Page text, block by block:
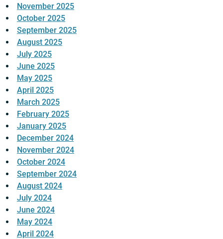
November 2025
October 2025
September 2025
August 2025
July 2025
June 2025
May 2025
April 2025
March 2025
February 2025
January 2025
December 2024
November 2024
October 2024
September 2024
August 2024
July 2024
June 2024
May 2024
April 2024